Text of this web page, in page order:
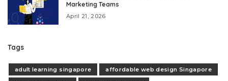
Marketing Teams
April 21, 2026
Tags
adult learning singapore
affordable web design Singapore